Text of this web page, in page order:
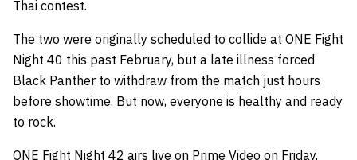
Thai contest.
The two were originally scheduled to collide at ONE Fight
Night 40 this past February, but a late illness forced
Black Panther to withdraw from the match just hours
before showtime. But now, everyone is healthy and ready
to rock.
ONE Fight Night 42 airs live on Prime Video on Friday,